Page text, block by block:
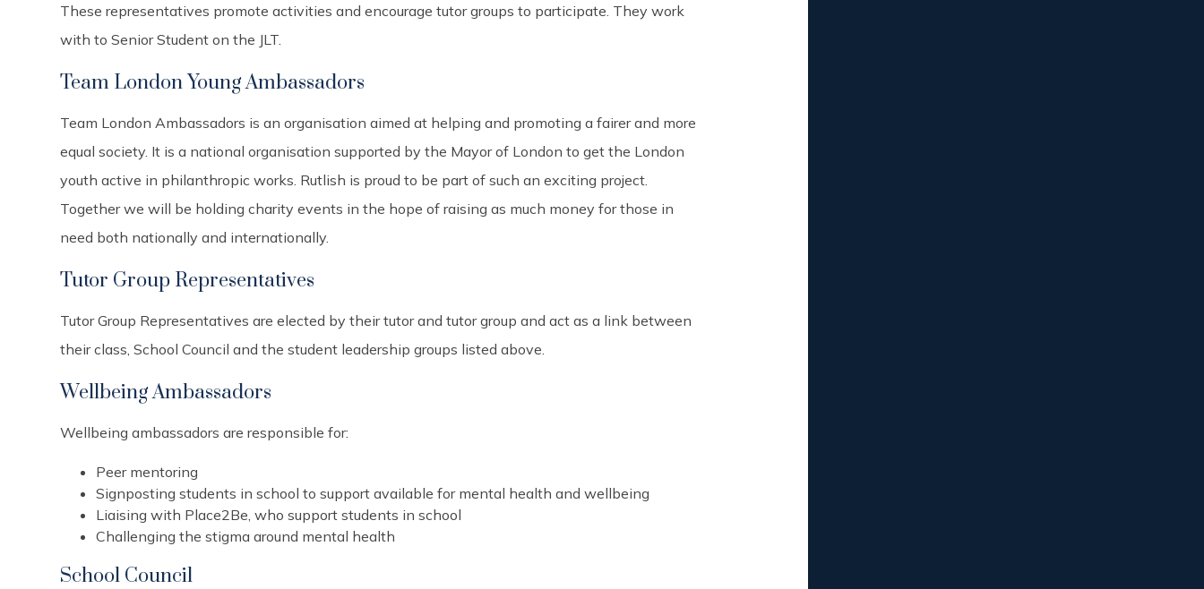
These representatives promote activities and encourage tutor groups to participate. They work
with to Senior Student on the JLT.
Team London Young Ambassadors
Team London Ambassadors is an organisation aimed at helping and promoting a fairer and more
equal society. It is a national organisation supported by the Mayor of London to get the London
youth active in philanthropic works. Rutlish is proud to be part of such an exciting project.
Together we will be holding charity events in the hope of raising as much money for those in
need both nationally and internationally.
Tutor Group Representatives
Tutor Group Representatives are elected by their tutor and tutor group and act as a link between
their class, School Council and the student leadership groups listed above.
Wellbeing Ambassadors
Wellbeing ambassadors are responsible for:
Peer mentoring
Signposting students in school to support available for mental health and wellbeing
Liaising with Place2Be, who support students in school
Challenging the stigma around mental health
School Council